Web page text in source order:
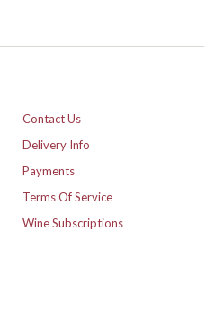
Contact Us
Delivery Info
Payments
Terms Of Service
Wine Subscriptions